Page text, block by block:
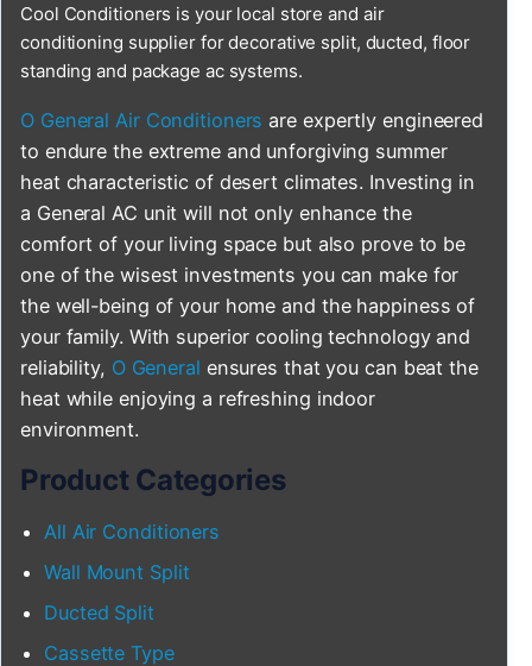
Cool Conditioners is your local store and air
conditioning supplier for decorative split, ducted, floor
standing and package ac systems.
O General Air Conditioners are expertly engineered
to endure the extreme and unforgiving summer
heat characteristic of desert climates. Investing in
a General AC unit will not only enhance the
comfort of your living space but also prove to be
one of the wisest investments you can make for
the well-being of your home and the happiness of
your family. With superior cooling technology and
reliability, O General ensures that you can beat the
heat while enjoying a refreshing indoor
environment.
Product Categories
All Air Conditioners
Wall Mount Split
Ducted Split
Cassette Type